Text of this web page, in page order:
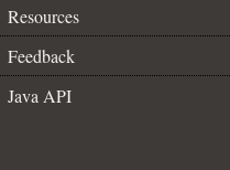
Resources
Feedback
Java API